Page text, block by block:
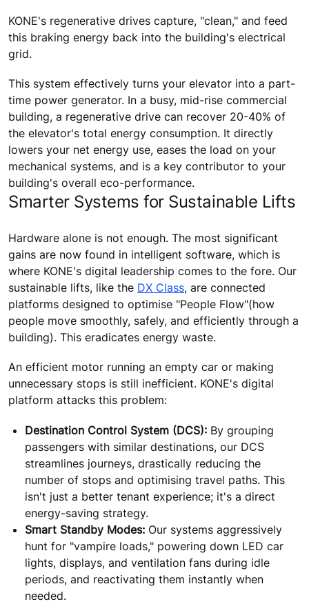
KONE's regenerative drives capture, "clean," and feed
this braking energy back into the building's electrical
grid.
This system effectively turns your elevator into a part-
time power generator. In a busy, mid-rise commercial
building, a regenerative drive can recover 20-40% of
the elevator's total energy consumption. It directly
lowers your net energy use, eases the load on your
mechanical systems, and is a key contributor to your
building's overall eco-performance.
Smarter Systems for Sustainable Lifts
Hardware alone is not enough. The most significant
gains are now found in intelligent software, which is
where KONE's digital leadership comes to the fore. Our
sustainable lifts, like the DX Class, are connected
platforms designed to optimise "People Flow"(how
people move smoothly, safely, and efficiently through a
building). This eradicates energy waste.
An efficient motor running an empty car or making
unnecessary stops is still inefficient. KONE's digital
platform attacks this problem:
Destination Control System (DCS): By grouping
passengers with similar destinations, our DCS
streamlines journeys, drastically reducing the
number of stops and optimising travel paths. This
isn't just a better tenant experience; it's a direct
energy-saving strategy.
Smart Standby Modes: Our systems aggressively
hunt for "vampire loads," powering down LED car
lights, displays, and ventilation fans during idle
periods, and reactivating them instantly when
needed.